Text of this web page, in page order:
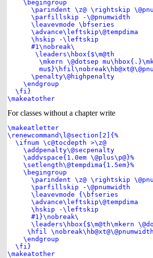
    \begingroup
\parindent \z@ \rightskip
      \parfillskip -\@pnumwidth
      \leavevmode \bfseries
      \advance\leftskip\@tempdima
      \hskip -\leftskip
      #1\nobreak\
       \leaders\hbox{$\m@th
\mkern \@dotsep
      \penalty\@highpenalty
    \endgroup
  \fi}
\makeatother
For classes without a chapter write
\makeatletter
\renewcommand\l@section[2]{%
  \ifnum \c@tocdepth >\z@
    \addpenalty\@secpenalty
    \addvspace{1.0em \@plus\p@}%
    \setlength\@tempdima{1.5em}%
    \begingroup
\parindent \z@ \rightskip
      \parfillskip -\@pnumwidth
      \leavevmode {\bfseries
      \advance\leftskip\@tempdima
      \hskip -\leftskip
      #1}\nobreak\
\leaders\hbox{$\m@th\mkern
\hfil
    \endgroup
  \fi}
\makeatother